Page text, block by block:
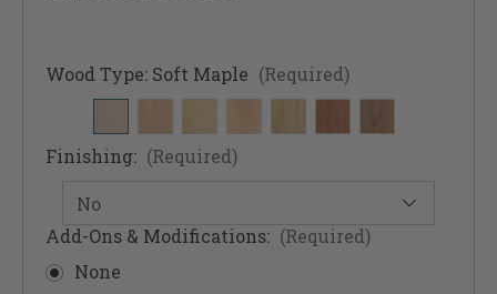
Wood Type: Soft Maple (Required)
Finishing: (Required)
Add-Ons & Modifications: (Required)
None